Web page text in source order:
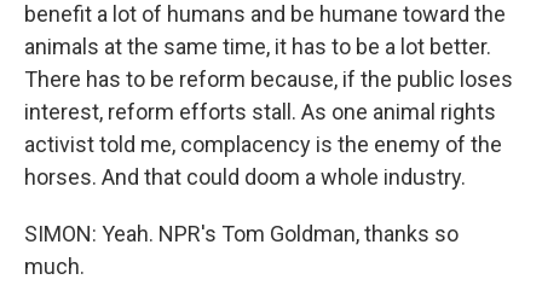
benefit a lot of humans and be humane toward the
animals at the same time, it has to be a lot better.
There has to be reform because, if the public loses
interest, reform efforts stall. As one animal rights
activist told me, complacency is the enemy of the
horses. And that could doom a whole industry.
SIMON: Yeah. NPR's Tom Goldman, thanks so
much.